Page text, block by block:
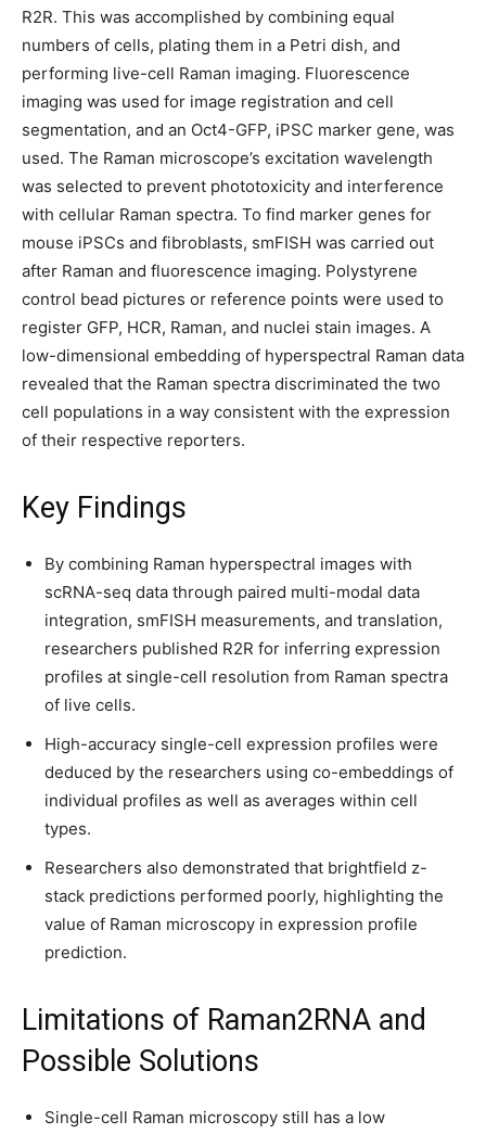
R2R. This was accomplished by combining equal
numbers of cells, plating them in a Petri dish, and
performing live-cell Raman imaging. Fluorescence
imaging was used for image registration and cell
segmentation, and an Oct4-GFP, iPSC marker gene, was
used. The Raman microscope’s excitation wavelength
was selected to prevent phototoxicity and interference
with cellular Raman spectra. To find marker genes for
mouse iPSCs and fibroblasts, smFISH was carried out
after Raman and fluorescence imaging. Polystyrene
control bead pictures or reference points were used to
register GFP, HCR, Raman, and nuclei stain images. A
low-dimensional embedding of hyperspectral Raman data
revealed that the Raman spectra discriminated the two
cell populations in a way consistent with the expression
of their respective reporters.
Key Findings
By combining Raman hyperspectral images with
scRNA-seq data through paired multi-modal data
integration, smFISH measurements, and translation,
researchers published R2R for inferring expression
profiles at single-cell resolution from Raman spectra
of live cells.
High-accuracy single-cell expression profiles were
deduced by the researchers using co-embeddings of
individual profiles as well as averages within cell
types.
Researchers also demonstrated that brightfield z-
stack predictions performed poorly, highlighting the
value of Raman microscopy in expression profile
prediction.
Limitations of Raman2RNA and
Possible Solutions
Single-cell Raman microscopy still has a low